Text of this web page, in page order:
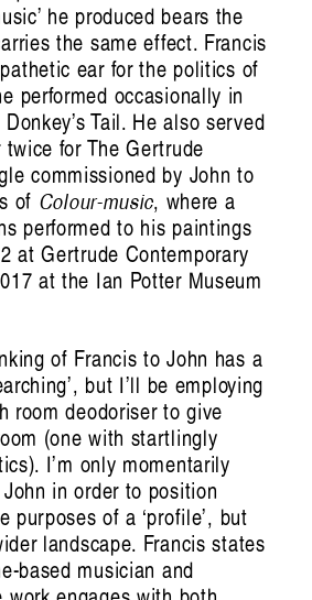
he produced bears the
the same effect. Francis
ear for the politics of
performed occasionally in
Donkey’s Tail. He also served
for The Gertrude
commissioned by John to
of Colour-music, where a
performed to his paintings
at Gertrude Contemporary
at the Ian Potter Museum
of Francis to John has a
but I’ll be employing
room deodoriser to give
(one with startlingly
I’m only momentarily
in order to position
purposes of a ‘profile’, but
landscape. Francis states
based musician and
Pette Shabu in
with
Reodica